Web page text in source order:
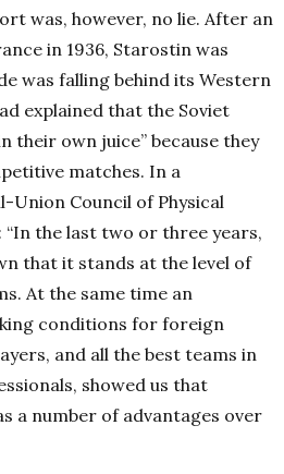
was, however, no lie. After an
in 1936, Starostin was
was falling behind its Western
explained that the Soviet
their own juice” because they
matches. In a
Union Council of Physical
the last two or three years,
that it stands at the level of
At the same time an
conditions for foreign
and all the best teams in
showed us that
a number of advantages over